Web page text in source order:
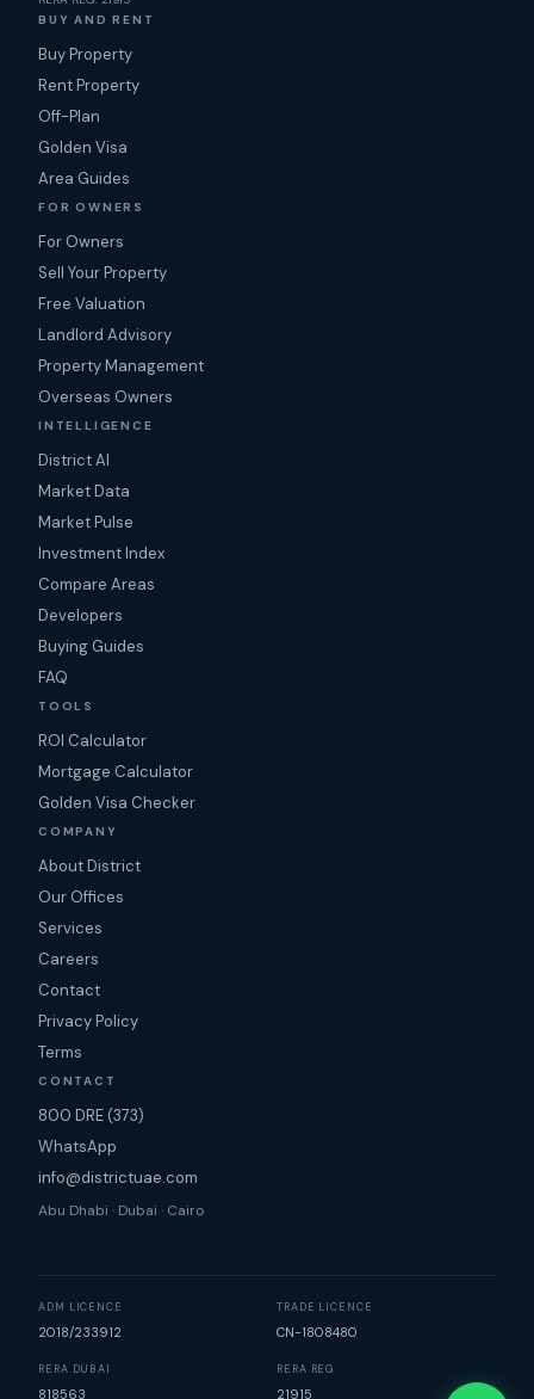
BUY AND RENT
Buy Property
Rent Property
Off-Plan
Golden Visa
Area Guides
FOR OWNERS
For Owners
Sell Your Property
Free Valuation
Landlord Advisory
Property Management
Overseas Owners
INTELLIGENCE
District AI
Market Data
Market Pulse
Investment Index
Compare Areas
Developers
Buying Guides
FAQ
TOOLS
ROI Calculator
Mortgage Calculator
Golden Visa Checker
COMPANY
About District
Our Offices
Services
Careers
Contact
Privacy Policy
Terms
CONTACT
800 DRE (373)
WhatsApp
info@districtuae.com
Abu Dhabi · Dubai · Cairo
ADM LICENCE
2018/233912
TRADE LICENCE
CN-1808480
RERA DUBAI
818563
RERA REG
21915